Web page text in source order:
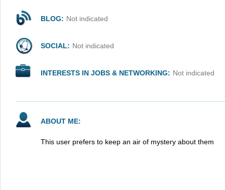
BLOG: Not indicated
SOCIAL: Not indicated
INTERESTS IN JOBS & NETWORKING: Not indicated
ABOUT ME:
This user prefers to keep an air of mystery about them